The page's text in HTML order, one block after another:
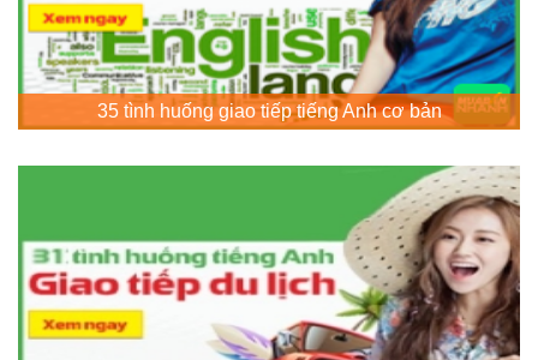
35 tình huống giao tiếp tiếng Anh cơ bản